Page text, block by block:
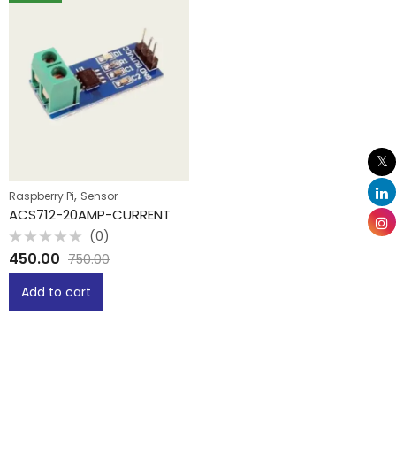
Raspberry Pi, Sensor
ACS712-20AMP-CURRENT
Rated
0
out
(0)
450.00 750.00
Add to cart